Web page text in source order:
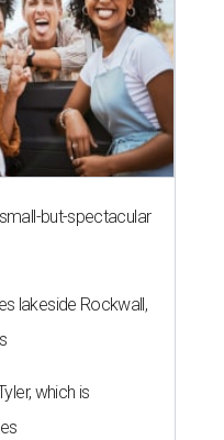
but-spectacular
lakeside Rockwall,
which is